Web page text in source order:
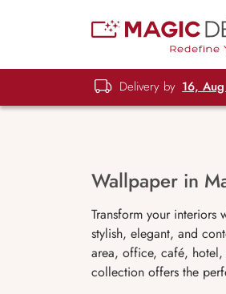
Delivery by 16, Aug
Wallpaper in
Transform your interiors
stylish, elegant, and
area, office, café, hotel,
collection offers the